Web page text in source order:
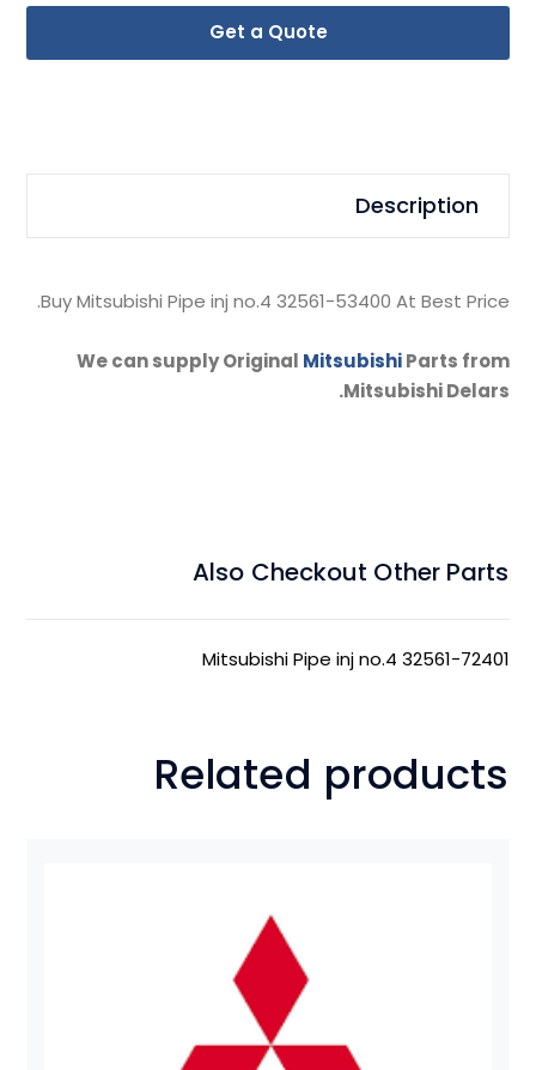
Get a Quote
Description
Buy Mitsubishi Pipe inj no.4 32561-53400 At Best Price.
We can supply Original MitsubishiParts from
Mitsubishi Delars.
Also Checkout Other Parts
Mitsubishi Pipe inj no.4 32561-72401
Related products